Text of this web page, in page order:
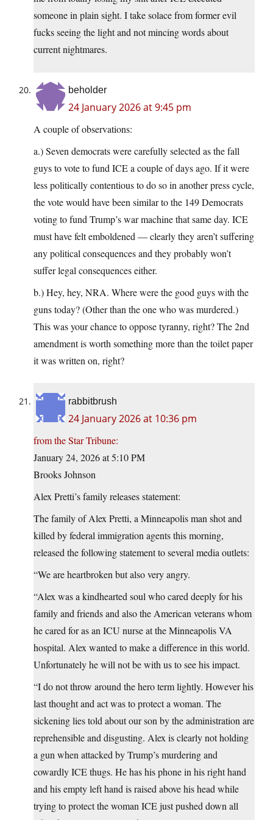
someone in plain sight. I take solace from former evil
fucks seeing the light and not mincing words about
current nightmares.
beholder
24 January 2026 at 9:45 pm
A couple of observations:
a.) Seven democrats were carefully selected as the fall
guys to vote to fund ICE a couple of days ago. If it were
less politically contentious to do so in another press cycle,
the vote would have been similar to the 149 Democrats
voting to fund Trump’s war machine that same day. ICE
must have felt emboldened — clearly they aren’t suffering
any political consequences and they probably won’t
suffer legal consequences either.
b.) Hey, hey, NRA. Where were the good guys with the
guns today? (Other than the one who was murdered.)
This was your chance to oppose tyranny, right? The 2nd
amendment is worth something more than the toilet paper
it was written on, right?
rabbitbrush
24 January 2026 at 10:36 pm
from the Star Tribune:
January 24, 2026 at 5:10 PM
Brooks Johnson
Alex Pretti’s family releases statement:
The family of Alex Pretti, a Minneapolis man shot and
killed by federal immigration agents this morning,
released the following statement to several media outlets:
“We are heartbroken but also very angry.
“Alex was a kindhearted soul who cared deeply for his
family and friends and also the American veterans whom
he cared for as an ICU nurse at the Minneapolis VA
hospital. Alex wanted to make a difference in this world.
Unfortunately he will not be with us to see his impact.
“I do not throw around the hero term lightly. However his
last thought and act was to protect a woman. The
sickening lies told about our son by the administration are
reprehensible and disgusting. Alex is clearly not holding
a gun when attacked by Trump’s murdering and
cowardly ICE thugs. He has his phone in his right hand
and his empty left hand is raised above his head while
trying to protect the woman ICE just pushed down all